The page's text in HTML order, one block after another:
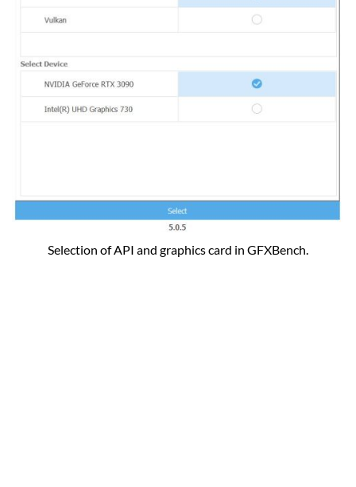
Selection of API and graphics card in GFXBench.